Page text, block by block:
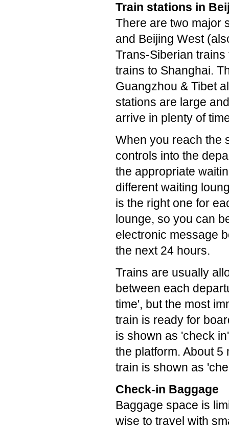
Train stations in
There are two major
and Beijing West
Trans-Siberian
trains to Shanghai.
Guangzhou & Tibet
stations are large
arrive in plenty of
When you reach the
controls into the
the appropriate
different waiting
is the right one for
lounge, so you can
electronic message
the next 24 hours.
Trains are usually
between each
time', but the most
train is ready for
is shown as 'check
the platform. About
train is shown as
Check-in Baggage
Baggage space is
wise to travel with